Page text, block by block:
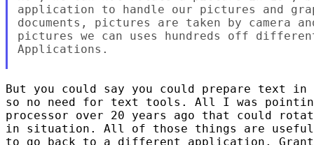
application to handle our pictures and
documents, pictures are taken by
pictures we can uses hundreds off
Applications.
But you could say you could prepare text
so no need for text tools. All I was
processor over 20 years ago that could
in situation. All of those things are
to go back to a different application.